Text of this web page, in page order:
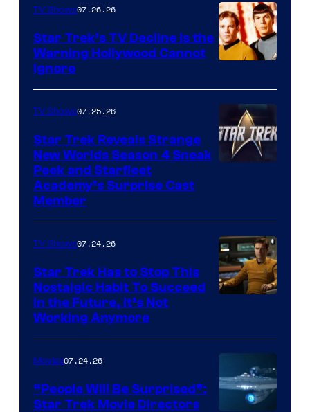
TV Shows07.26.26
Star Trek’s TV Decline Is the
Warning Hollywood Cannot
Ignore
TV Shows07.25.26
Star Trek Reveals Strange
New Worlds Season 4 Sneak
Peek and Starfleet
Academy’s Surprise Cast
Member
of
Paramount
TV Shows07.24.26
Star Trek Has to Stop This
Nostalgic Habit To Succeed
in the Future, It’s Not
Working Anymore
Movies07.24.26
“People Will Be Surprised”:
Star Trek Movie Directors